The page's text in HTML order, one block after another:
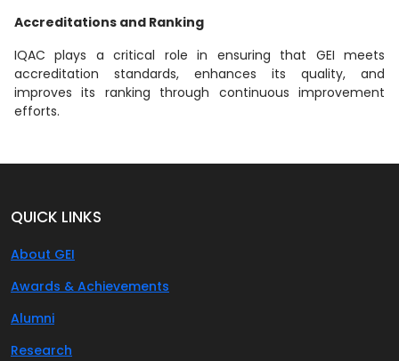
Accreditations and Ranking
IQAC plays a critical role in ensuring that GEI meets
accreditation standards, enhances its quality, and
improves its ranking through continuous improvement
efforts.
QUICK LINKS
About GEI
Awards & Achievements
Alumni
Research